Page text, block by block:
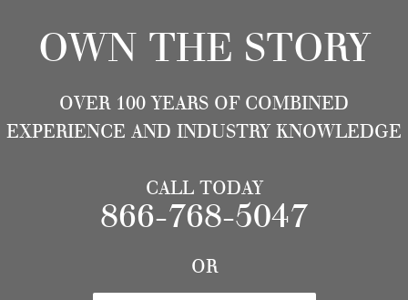
OWN THE STORY
OVER 100 YEARS OF COMBINED
EXPERIENCE AND INDUSTRY KNOWLEDGE
CALL TODAY
866-768-5047
OR